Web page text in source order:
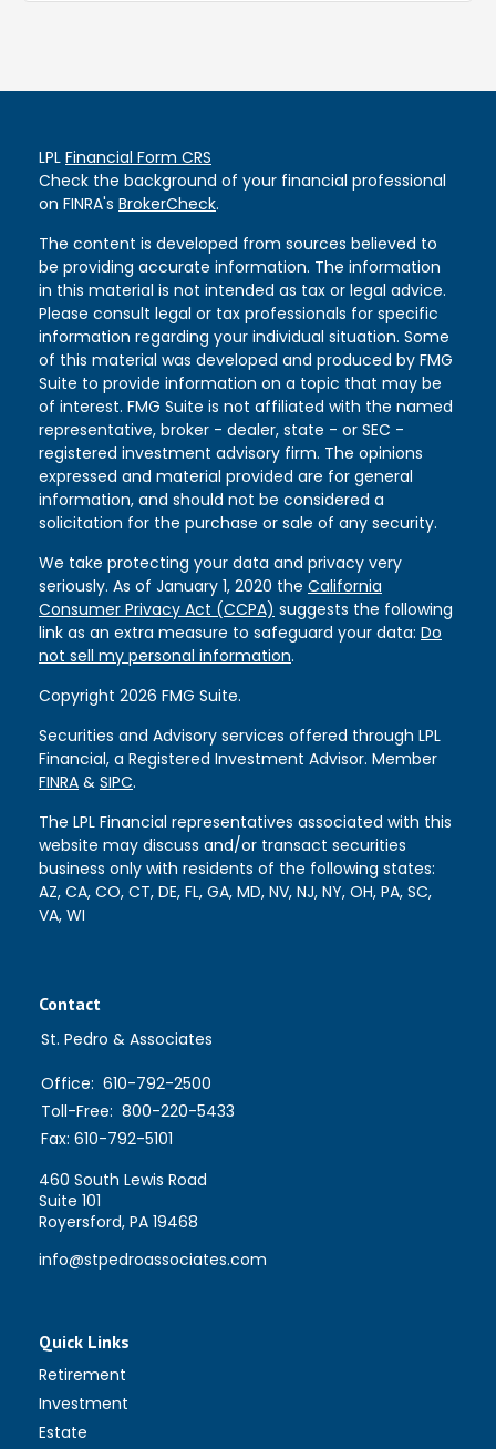
LPL Financial Form CRS
Check the background of your financial professional
on FINRA's BrokerCheck.
The content is developed from sources believed to
be providing accurate information. The information
in this material is not intended as tax or legal advice.
Please consult legal or tax professionals for specific
information regarding your individual situation. Some
of this material was developed and produced by FMG
Suite to provide information on a topic that may be
of interest. FMG Suite is not affiliated with the named
representative, broker - dealer, state - or SEC -
registered investment advisory firm. The opinions
expressed and material provided are for general
information, and should not be considered a
solicitation for the purchase or sale of any security.
We take protecting your data and privacy very
seriously. As of January 1, 2020 the California
Consumer Privacy Act (CCPA) suggests the following
link as an extra measure to safeguard your data: Do
not sell my personal information.
Copyright 2026 FMG Suite.
Securities and Advisory services offered through LPL
Financial, a Registered Investment Advisor. Member
FINRA & SIPC.
The LPL Financial representatives associated with this
website may discuss and/or transact securities
business only with residents of the following states:
AZ, CA, CO, CT, DE, FL, GA, MD, NV, NJ, NY, OH, PA, SC,
VA, WI
Contact
St. Pedro & Associates
Office: 610-792-2500
Toll-Free: 800-220-5433
Fax: 610-792-5101
460 South Lewis Road
Suite 101
Royersford, PA 19468
info@stpedroassociates.com
Quick Links
Retirement
Investment
Estate